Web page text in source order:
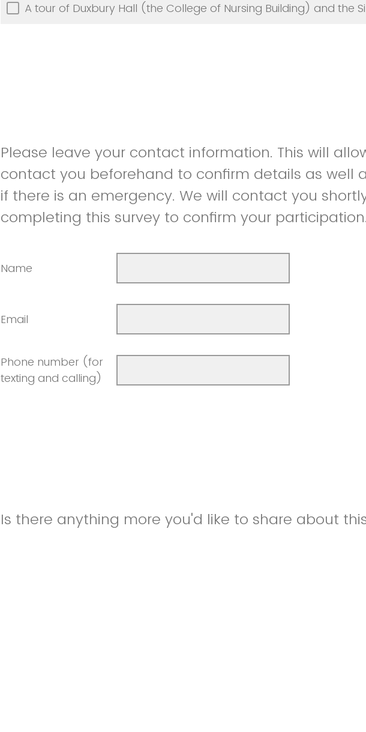
A tour of Duxbury Hall (the College of Nursing Building) and the
Please leave your contact information. This will
contact you beforehand to confirm details as well
if there is an emergency. We will contact you
completing this survey to confirm your
Name
Email
Phone number (for
texting and calling)
Is there anything more you'd like to share about